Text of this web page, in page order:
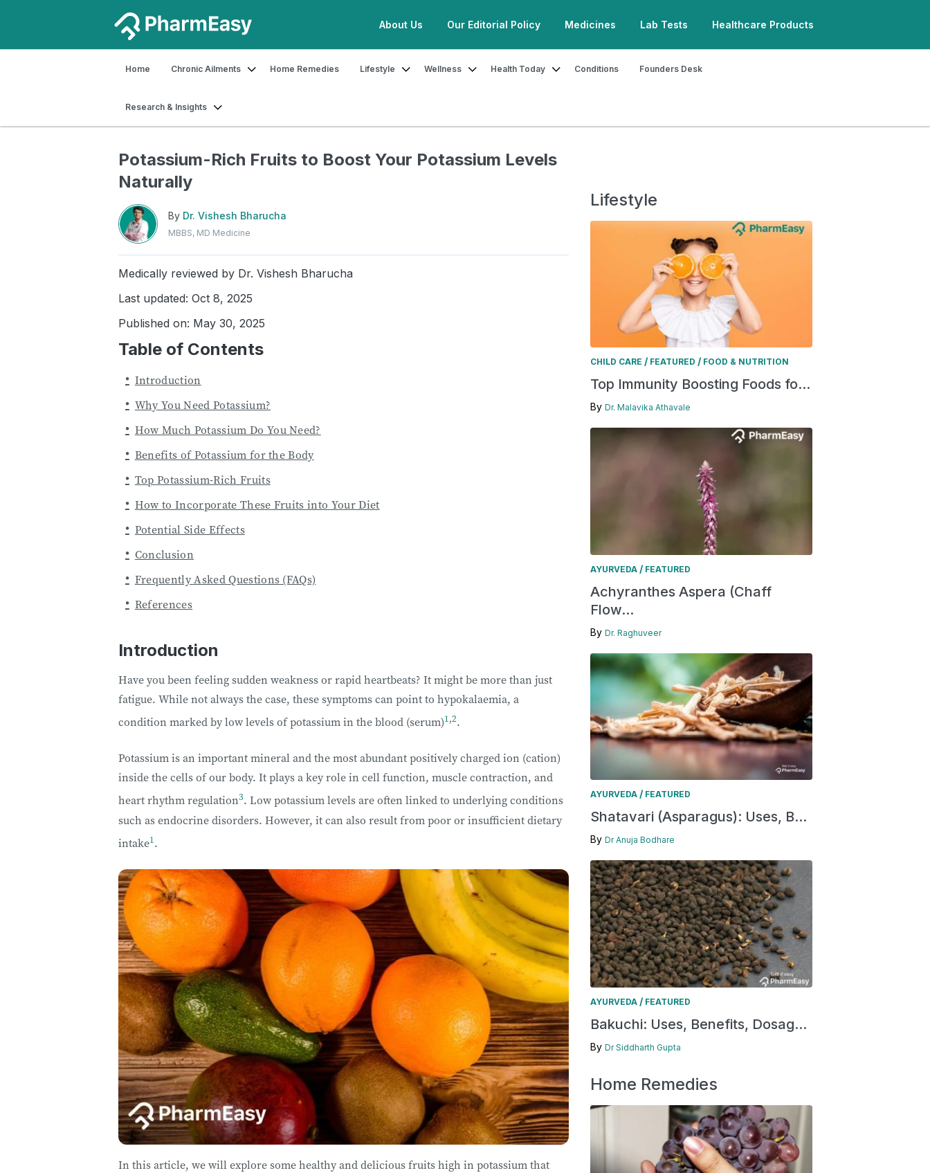
About Us Our Editorial Policy Medicines Lab Tests Healthcare Products
Home Chronic Ailments Home Remedies Lifestyle Wellness Health Today Conditions Founders Desk
Research & Insights
Potassium-Rich Fruits to Boost Your Potassium Levels
Naturally
By Dr. Vishesh Bharucha
MBBS, MD Medicine
Medically reviewed by Dr. Vishesh Bharucha
Last updated: Oct 8, 2025
Published on: May 30, 2025
Table of Contents
Introduction
Why You Need Potassium?
How Much Potassium Do You Need?
Benefits of Potassium for the Body
Top Potassium-Rich Fruits
How to Incorporate These Fruits into Your Diet
Potential Side Effects
Conclusion
Frequently Asked Questions (FAQs)
References
Introduction
Have you been feeling sudden weakness or rapid heartbeats? It might be more than just
fatigue. While not always the case, these symptoms can point to hypokalaemia, a
condition marked by low levels of potassium in the blood (serum)1,2.
Potassium is an important mineral and the most abundant positively charged ion (cation)
inside the cells of our body. It plays a key role in cell function, muscle contraction, and
heart rhythm regulation3. Low potassium levels are often linked to underlying conditions
such as endocrine disorders. However, it can also result from poor or insufficient dietary
intake1.
In this article, we will explore some healthy and delicious fruits high in potassium that
Lifestyle
CHILD CARE / FEATURED / FOOD & NUTRITION
Top Immunity Boosting Foods fo...
By Dr. Malavika Athavale
AYURVEDA / FEATURED
Achyranthes Aspera (Chaff
Flow...
By Dr. Raghuveer
AYURVEDA / FEATURED
Shatavari (Asparagus): Uses, B...
By Dr Anuja Bodhare
AYURVEDA / FEATURED
Bakuchi: Uses, Benefits, Dosag...
By Dr Siddharth Gupta
Home Remedies